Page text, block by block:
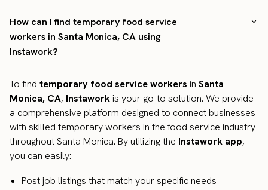
How can I find temporary food service
workers in Santa Monica, CA using
Instawork?
To find temporary food service workers in Santa
Monica, CA, Instaworkis your go-to solution. We provide
a comprehensive platform designed to connect businesses
with skilled temporary workers in the food service industry
throughout Santa Monica. By utilizing the Instawork app,
you can easily:
Post job listings that match your specific needs